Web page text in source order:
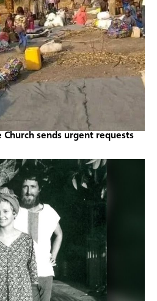
sends urgent requests